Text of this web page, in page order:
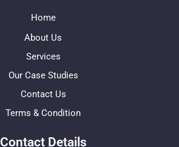
Home
About Us
Services
Our Case Studies
Contact Us
Terms & Condition
Contact Details